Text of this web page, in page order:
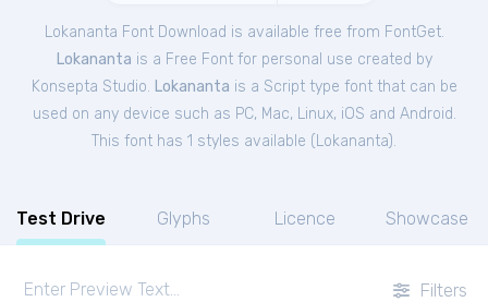
Lokananta Font Download is available free from FontGet.
Lokananta is a Free Fontfor personal use created by
Konsepta Studio. Lokananta is a Script type font that can be
used on any device such as PC, Mac, Linux, iOS and Android.
This font has 1 styles available ( Lokananta).
Test Drive Glyphs Licence Showcase
Filters